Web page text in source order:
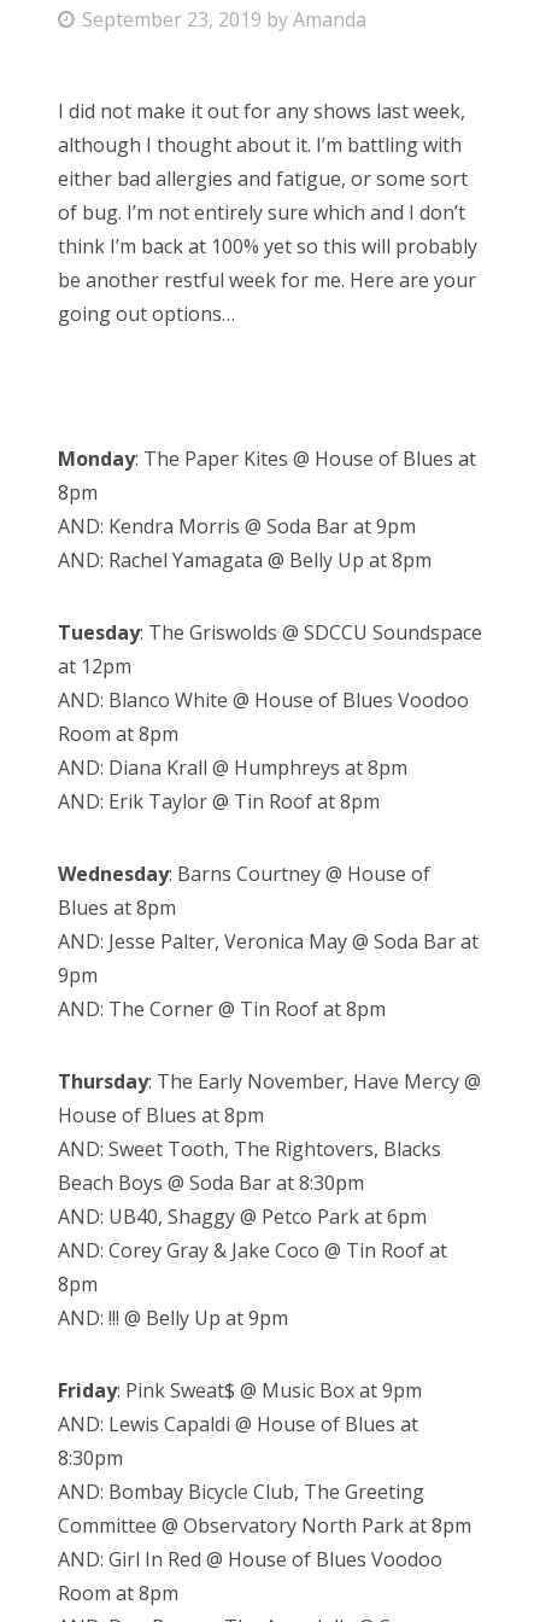
Friends
About Us
Search
for:
P
t
e
d
o
n
September 23, 2019 byAmanda
I did not make it out for any shows last week,
although I thought about it. I’m battling with
either bad allergies and fatigue, or some sort
of bug. I’m not entirely sure which and I don’t
think I’m back at 100% yet so this will probably
be another restful week for me. Here are your
going out options…
Monday: The Paper Kites @ House of Blues at
8pm
AND: Kendra Morris @ Soda Bar at 9pm
AND: Rachel Yamagata @ Belly Up at 8pm
Tuesday: The Griswolds @ SDCCU Soundspace
at 12pm
AND: Blanco White @ House of Blues Voodoo
Room at 8pm
AND: Diana Krall @ Humphreys at 8pm
AND: Erik Taylor @ Tin Roof at 8pm
Wednesday: Barns Courtney @ House of
Blues at 8pm
AND: Jesse Palter, Veronica May @ Soda Bar at
9pm
AND: The Corner @ Tin Roof at 8pm
Thursday: The Early November, Have Mercy @
House of Blues at 8pm
AND: Sweet Tooth, The Rightovers, Blacks
Beach Boys @ Soda Bar at 8:30pm
AND: UB40, Shaggy @ Petco Park at 6pm
AND: Corey Gray & Jake Coco @ Tin Roof at
8pm
AND: !!! @ Belly Up at 9pm
Friday: Pink Sweat$ @ Music Box at 9pm
AND: Lewis Capaldi @ House of Blues at
8:30pm
AND: Bombay Bicycle Club, The Greeting
Committee @ Observatory North Park at 8pm
AND: Girl In Red @ House of Blues Voodoo
Room at 8pm